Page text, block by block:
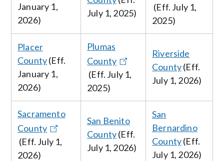
January 1,
2026)
July 1, 2025)
(Eff. July 1,
2025)
Placer
County(Eff.
January 1,
2026)
Plumas
County
(Eff. July 1,
2025)
Riverside
County(Eff.
July 1, 2026)
Sacramento
County
(Eff. July 1,
2026)
San Benito
County(Eff.
July 1, 2026)
San
Bernardino
County(Eff.
July 1, 2026)